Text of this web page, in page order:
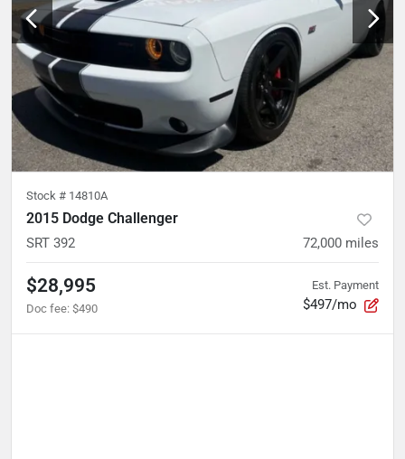
Stock # 14810A
2015 Dodge Challenger
SRT 392 72,000 miles
$28,995
Doc fee: $490
Est. Payment
$497/mo